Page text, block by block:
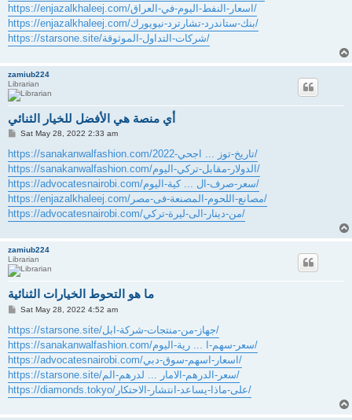
https://enjazalkhaleej.com/اسعار-النفط-اليوم-في-العراق/
https://enjazalkhaleej.com/بنك-ستاندرد-تشارترد-نيويورك/
https://starsone.site/شركات-التداول-الموثوقة/
zamiub224
Librarian
أي منصة هي الأفضل للخيار الثنائي
P
s
t
Sat May 28, 2022 2:33 am
https://sanakanwalfashion.com/تاريخ-توز ... اجحي-2022/
https://sanakanwalfashion.com/الدولار-مقابل-تركي-اليوم/
https://advocatesnairobi.com/سعر-صرف-ال ... كية-اليوم/
https://enjazalkhaleej.com/مصانع-اللحوم-المصنعة-فى-مصر/
https://advocatesnairobi.com/من-دينار-الى-ليرة-تركي/
zamiub224
Librarian
ما هو التحوط الخيارات الثنائية
P
s
t
Sat May 28, 2022 4:52 am
https://starsone.site/جهاز-من-منتجات-شركة-ابل/
https://sanakanwalfashion.com/سعر-سهم-ا ... رية-اليوم/
https://advocatesnairobi.com/اسعار-اسهم-سوق-دبي/
https://starsone.site/سعر-الدرهم-الامار ... لدرهم-الم/
https://diamonds.tokyo/على-ماذا-يساعد-انتشار-الاحتكار/